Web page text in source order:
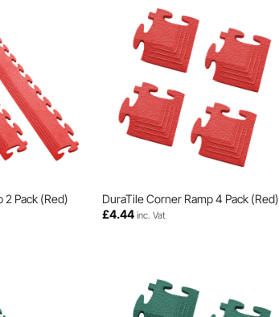
2 Pack (Red)
DuraTile Corner Ramp 4 Pack (Red)
£4.44 inc. Vat